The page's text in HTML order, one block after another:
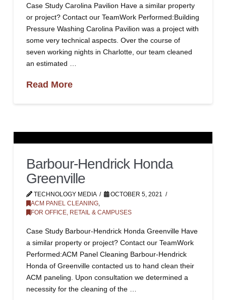
Case Study Carolina Pavilion Have a similar property
or project? Contact our TeamWork Performed:Building
Pressure Washing Carolina Pavilion was a project with
some very technical aspects. Over the course of
seven working nights in Charlotte, our team cleaned
an estimated …
Read More
Barbour-Hendrick Honda
Greenville
TECHNOLOGY MEDIA
OCTOBER 5, 2021
ACM PANEL CLEANING,
FOR OFFICE, RETAIL & CAMPUSES
Case Study Barbour-Hendrick Honda Greenville Have
a similar property or project? Contact our TeamWork
Performed:ACM Panel Cleaning Barbour-Hendrick
Honda of Greenville contacted us to hand clean their
ACM paneling. Upon consultation we determined a
necessity for the cleaning of the …